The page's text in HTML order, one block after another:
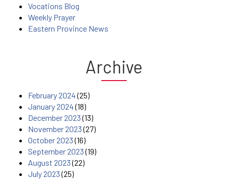
Vocations Blog
Weekly Prayer
Eastern Province News
Archive
February 2024(25)
January 2024(18)
December 2023(13)
November 2023(27)
October 2023(16)
September 2023(19)
August 2023(22)
July 2023(25)